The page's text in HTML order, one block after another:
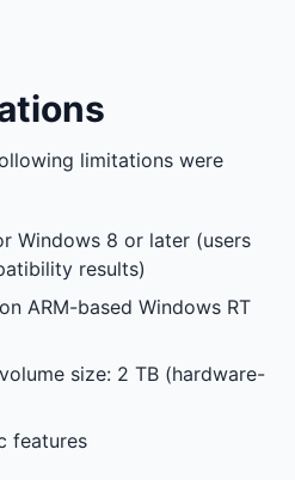
limitations were
Windows 8 or later (users
results)
ARM-based Windows RT
size: 2 TB (hardware-
features